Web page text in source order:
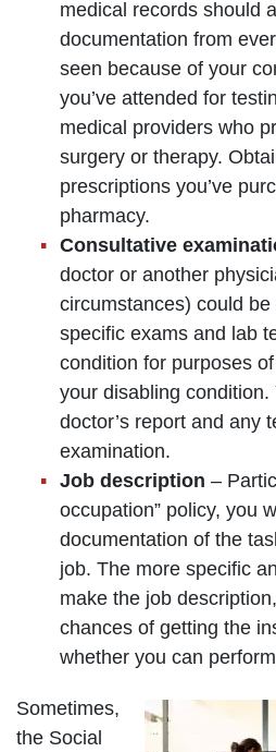
medical records should
documentation from
seen because of your
you’ve attended for
medical providers who
surgery or therapy.
prescriptions you’ve
pharmacy.
Consultative
doctor or another
circumstances) could
specific exams and lab
condition for purposes
your disabling condition.
doctor’s report and any
examination.
Job description –
occupation” policy, you
documentation of the
job. The more specific
make the job
chances of getting the
whether you can
Sometimes,
the Social